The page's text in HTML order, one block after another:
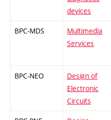
devices
BPC-MDS
Multimedia
Services
BPC-NEO
Design of
Electronic
Circuits